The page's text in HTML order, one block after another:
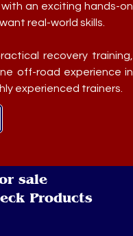
an exciting hands-on
real-world skills.
recovery training,
off-road experience in
experienced trainers.
sale
Products